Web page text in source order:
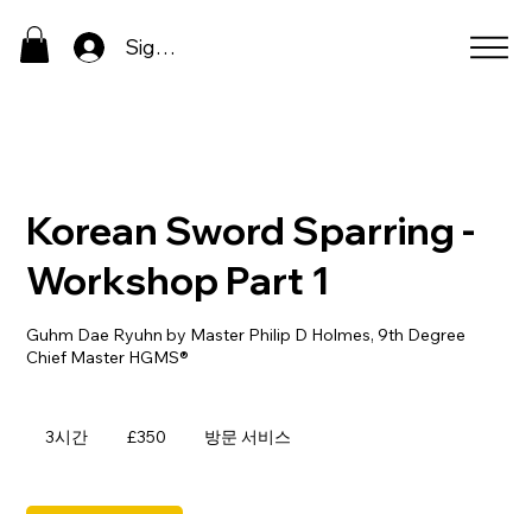
Sign In
Korean Sword Sparring -
Workshop Part 1
Guhm Dae Ryuhn by Master Philip D Holmes, 9th Degree
3시간 £350 방문 서비스